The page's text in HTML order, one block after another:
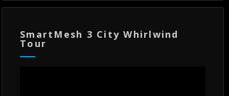
SmartMesh 3 City Whirlwind
Tour